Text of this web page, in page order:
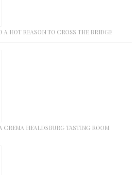
A HOT REASON TO CROSS THE BRIDGE
CREMA HEALDSBURG TASTING ROOM